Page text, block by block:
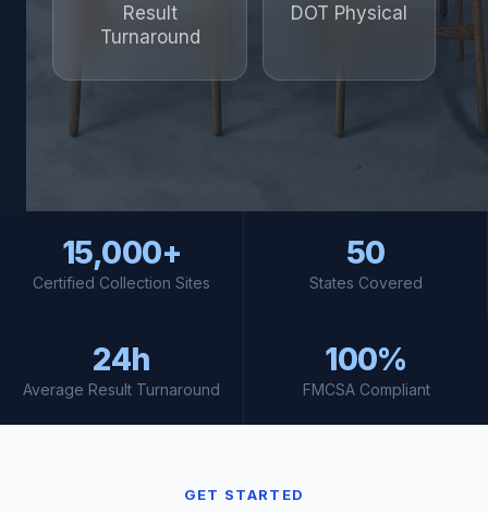
Result
Turnaround
DOT Physical
15,000+
Certified Collection Sites
50
States Covered
24h
Average Result Turnaround
100%
FMCSA Compliant
GET STARTED